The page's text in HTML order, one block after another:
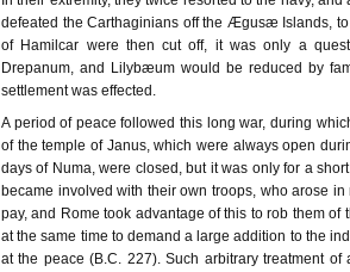
defeated the Carthaginians off the Ægusæ Islands,
of Hamilcar were then cut off, it was only a
Drepanum, and Lilybæum would be reduced by
settlement was effected.
A period of peace followed this long war, during
of the temple of Janus, which were always open
days of Numa, were closed, but it was only for a
became involved with their own troops, who arose
pay, and Rome took advantage of this to rob them
at the same time to demand a large addition to the
at the peace (B.C. 227). Such arbitrary treatment